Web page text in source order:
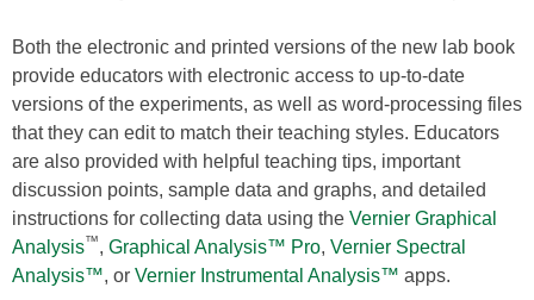
Both the electronic and printed versions of the new lab book
provide educators with electronic access to up-to-date
versions of the experiments, as well as word-processing files
that they can edit to match their teaching styles. Educators
are also provided with helpful teaching tips, important
discussion points, sample data and graphs, and detailed
instructions for collecting data using the Vernier Graphical
Analysis™, Graphical Analysis™ Pro, Vernier Spectral
Analysis™, or Vernier Instrumental Analysis™ apps.